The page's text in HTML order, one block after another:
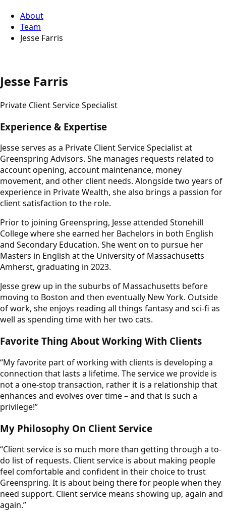
About
Team
Jesse Farris
Jesse Farris
Private Client Service Specialist
Experience & Expertise
Jesse serves as a Private Client Service Specialist at
Greenspring Advisors. She manages requests related to
account opening, account maintenance, money
movement, and other client needs. Alongside two years of
experience in Private Wealth, she also brings a passion for
client satisfaction to the role.
Prior to joining Greenspring, Jesse attended Stonehill
College where she earned her Bachelors in both English
and Secondary Education. She went on to pursue her
Masters in English at the University of Massachusetts
Amherst, graduating in 2023.
Jesse grew up in the suburbs of Massachusetts before
moving to Boston and then eventually New York. Outside
of work, she enjoys reading all things fantasy and sci-fi as
well as spending time with her two cats.
Favorite Thing About Working With Clients
“My favorite part of working with clients is developing a
connection that lasts a lifetime. The service we provide is
not a one-stop transaction, rather it is a relationship that
enhances and evolves over time – and that is such a
privilege!”
My Philosophy On Client Service
“Client service is so much more than getting through a to-
do list of requests. Client service is about making people
feel comfortable and confident in their choice to trust
Greenspring. It is about being there for people when they
need support. Client service means showing up, again and
again.”